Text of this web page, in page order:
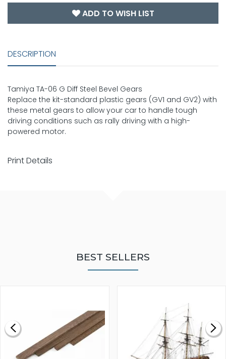
ADD TO WISH LIST
DESCRIPTION
Tamiya TA-06 G Diff Steel Bevel Gears
Replace the kit-standard plastic gears (GV1 and GV2) with
these metal gears to allow your car to handle tough
driving conditions such as rally driving with a high-
powered motor.
Print Details
BEST SELLERS